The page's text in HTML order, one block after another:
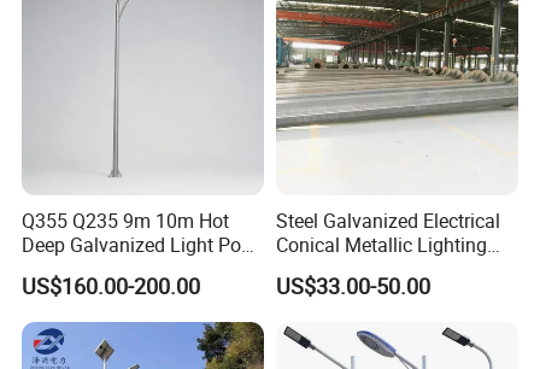
Q355 Q235 9m 10m Hot
Deep Galvanized Light Post
Round and Octagonal Steel
Street Lighting Pole
US$160.00-200.00
Steel Galvanized Electrical
Conical Metallic Lighting
Pole of S355 Grade
US$33.00-50.00